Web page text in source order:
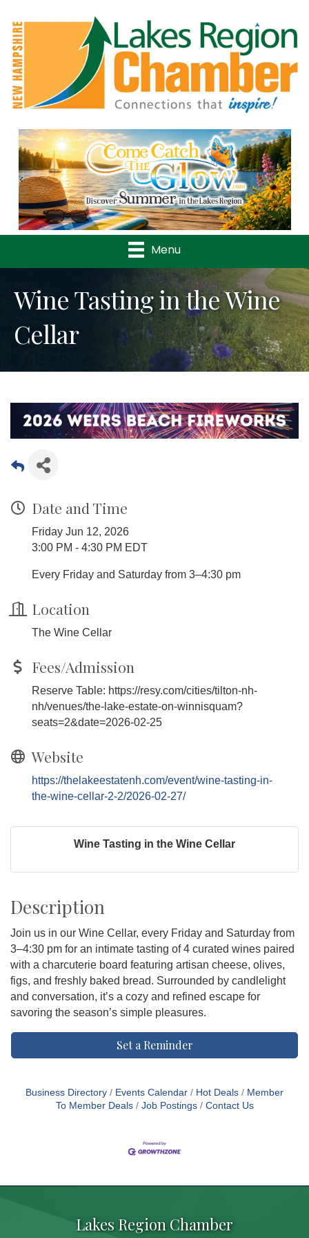
Previous
Menu
Wine Tasting in the Wine
Cellar
Date and Time
Friday Jun 12, 2026
3:00 PM - 4:30 PM EDT
Every Friday and Saturday from 3–4:30 pm
Location
The Wine Cellar
Fees/Admission
Reserve Table: https://resy.com/cities/tilton-nh-
nh/venues/the-lake-estate-on-winnisquam?
seats=2&date=2026-02-25
Website
https://thelakeestatenh.com/event/wine-tasting-in-
the-wine-cellar-2-2/2026-02-27/
Wine Tasting in the Wine Cellar
Description
Join us in our Wine Cellar, every Friday and Saturday from
3–4:30 pm for an intimate tasting of 4 curated wines paired
with a charcuterie board featuring artisan cheese, olives,
figs, and freshly baked bread. Surrounded by candlelight
and conversation, it’s a cozy and refined escape for
savoring the season’s simple pleasures.
Set a Reminder
Business Directory Events Calendar Hot Deals
Member
To Member Deals
Job Postings Contact Us
Lakes Region Chamber